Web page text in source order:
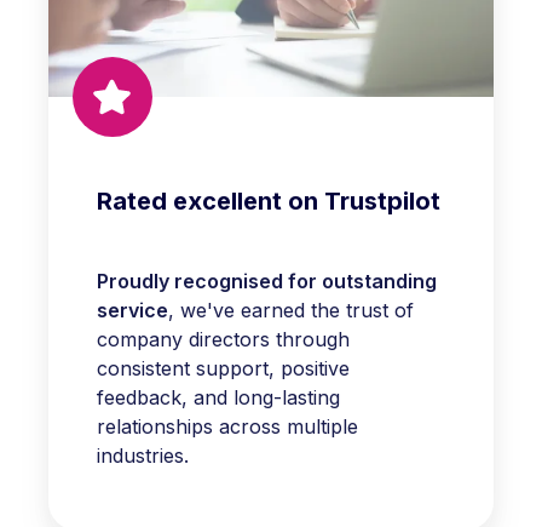
Rated excellent on Trustpilot
Proudly recognised for outstanding
service, we've earned the trust of
company directors through
consistent support, positive
feedback, and long-lasting
relationships across multiple
industries.